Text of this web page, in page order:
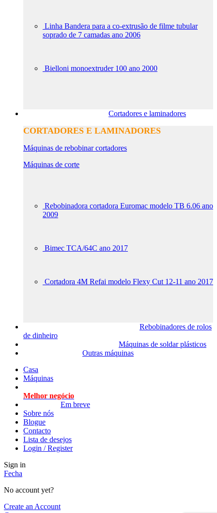
Linha Bandera para a co-extrusão de filme tubular
soprado de 7 camadas ano 2006
Bielloni monoextruder 100 ano 2000
Cortadores e laminadores
CORTADORES E LAMINADORES
Máquinas de rebobinar cortadores
Máquinas de corte
Rebobinadora cortadora Euromac modelo TB 6.06 ano
2009
Bimec TCA/64C ano 2017
Cortadora 4M Refai modelo Flexy Cut 12-11 ano 2017
Rebobinadores de rolos
de dinheiro
Máquinas de soldar plásticos
Outras máquinas
Casa
Máquinas
Melhor negócio
Em breve
Sobre nós
Blogue
Contacto
Lista de desejos
Login / Register
Sign in
Fecha
No account yet?
Create an Account